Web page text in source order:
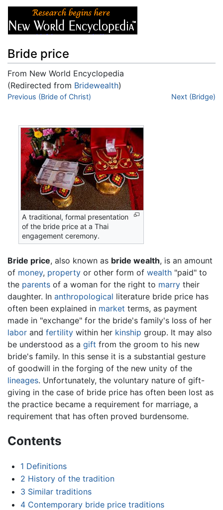
Bride price
From New World Encyclopedia
(Redirected from Bridewealth)
Jump to:navigation,search
Previous (Bride of Christ) Next (Bridge)
A traditional, formal presentation
of the bride price at a Thai
engagement ceremony.
Bride price, also known as bride wealth, is an amount
of money, property or other form of wealth "paid" to
the parents of a woman for the right to marry their
daughter. In anthropological literature bride price has
often been explained in market terms, as payment
made in "exchange" for the bride's family's loss of her
labor and fertility within her kinship group. It may also
be understood as a gift from the groom to his new
bride's family. In this sense it is a substantial gesture
of goodwill in the forging of the new unity of the
lineages. Unfortunately, the voluntary nature of gift-
giving in the case of bride price has often been lost as
the practice became a requirement for marriage, a
requirement that has often proved burdensome.
Contents
1 Definitions
2 History of the tradition
3 Similar traditions
4 Contemporary bride price traditions